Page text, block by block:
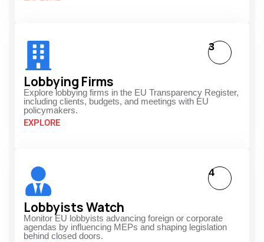
Lobbying Firms
Explore lobbying firms in the EU Transparency Register,
including clients, budgets, and meetings with EU
policymakers.
EXPLORE
3
Lobbyists Watch
Monitor EU lobbyists advancing foreign or corporate
agendas by influencing MEPs and shaping legislation
behind closed doors.
4